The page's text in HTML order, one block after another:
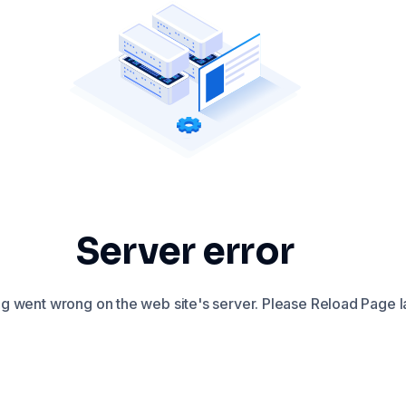
Server error
went wrong on the web site's server. Please Reload Page